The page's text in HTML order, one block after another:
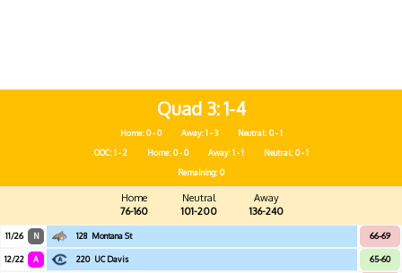
Quad 3 1-4
Home: 0 - 0 Away: 1 - 3
Neutral: 0 - 1
OOC: 1 - 2
Home: 0 - 0 Away: 1 - 1
Neutral: 0 - 1
Remaining: 0
Home
76-160
Neutral
101-200
Away
136-240
11/26 N 128 Montana St 66-69
12/22 A 220 UC Davis 65-60